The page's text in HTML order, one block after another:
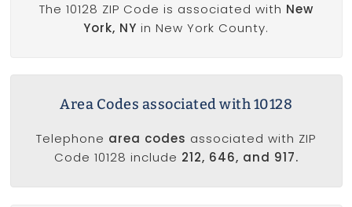
The 10128 ZIP Code is associated with New
York, NY in New York County.
Area Codes associated with 10128
Telephone area codes associated with ZIP
Code 10128 include 212, 646, and 917.